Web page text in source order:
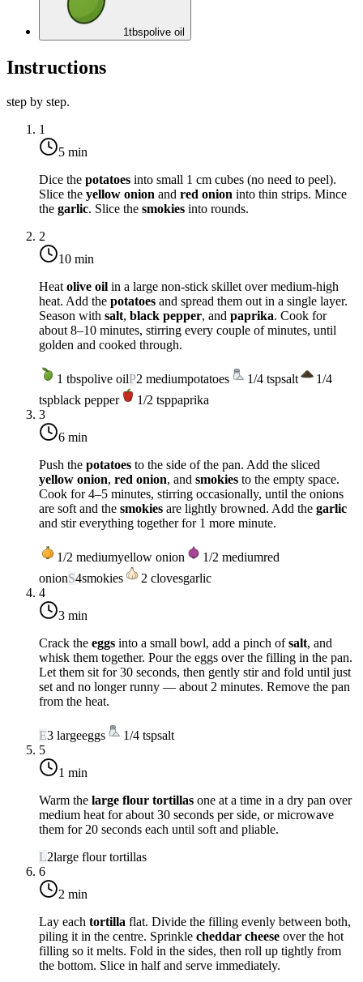
1tbspolive oil
Instructions
step by step.
1
5 min
Dice the potatoes into small 1 cm cubes (no need to peel).
Slice the yellow onion and red onion into thin strips. Mince
the garlic. Slice the smokies into rounds.
2
10 min
Heat olive oil in a large non-stick skillet overmedium-high
heat. Add the potatoes and spread them out in a single layer.
Season with salt, black pepper, and paprika. Cook for
about 8–10 minutes, stirring every couple of minutes, until
golden and cooked through.
1 tbspolive oilP2 mediumpotatoes 1/4 tspsalt
1/4
tspblack pepper 1/2 tsppaprika
3
6 min
Push the potatoes to the side of the pan. Add the sliced
yellow onion, red onion, and smokies to the empty space.
Cook for 4–5 minutes, stirring occasionally, until the onions
are soft and the smokies are lightly browned. Add the garlic
and stir everything together for 1 more minute.
1/2 mediumyellow onion 1/2 mediumred
onionS4smokies 2 clovesgarlic
4
3 min
Crack the eggs into a small bowl, add a pinch ofsalt, and
whisk them together. Pour the eggs over the filling in the pan.
Let them sit for 30 seconds, then gently stir and fold until just
set and no longer runny — about 2 minutes. Remove the pan
from the heat.
E3 largeeggs 1/4 tspsalt
5
1 min
Warm the large flour tortillas one at a time in a dry pan over
medium heat for about 30 seconds per side, or microwave
them for 20 seconds each until soft and pliable.
L2large flour tortillas
6
2 min
Lay each tortilla flat. Divide the filling evenly between both,
piling it in the centre. Sprinkle cheddar cheese over the hot
filling so it melts. Fold in the sides, then roll up tightly from
the bottom. Slice in half and serve immediately.